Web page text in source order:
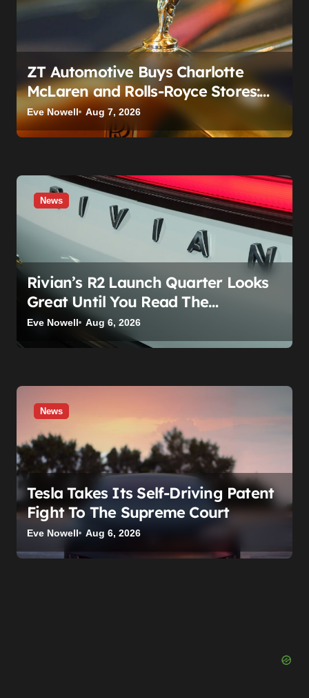
ZT Automotive Buys Charlotte
McLaren and Rolls-Royce Stores:
What Owners Need to Know
Eve Nowell Aug 7, 2026
News
Rivian’s R2 Launch Quarter Looks
Great Until You Read The
Segments
Eve Nowell Aug 6, 2026
News
Tesla Takes Its Self-Driving Patent
Fight To The Supreme Court
Eve Nowell Aug 6, 2026